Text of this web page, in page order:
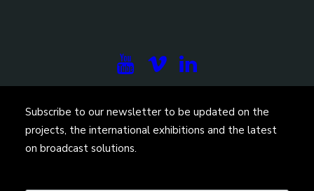
Subscribe to our newsletter to be updated on the
projects, the international exhibitions and the latest
on broadcast solutions.